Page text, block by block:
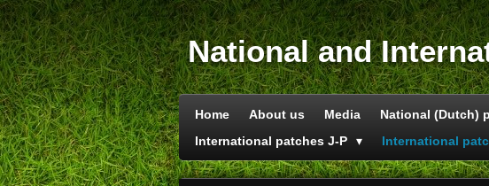
Skip
to
main
content
National and
Home About us Media National (Dutch)
International patches J-P
International